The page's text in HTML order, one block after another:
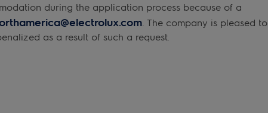
during the application process because of a
. The company is pleased to
as a result of such a request.